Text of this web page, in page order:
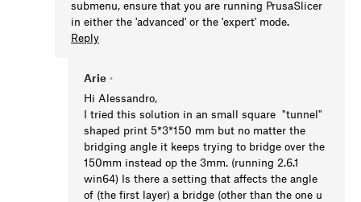
submenu, ensure that you are running PrusaSlicer
in either the 'advanced' or the 'expert' mode.
Reply
Arie •
Hi Alessandro,
I tried this solution in an small square "tunnel"
shaped print 5*3*150 mm but no matter the
bridging angle it keeps trying to bridge over the
150mm instead op the 3mm. (running 2.6.1
win64) Is there a setting that affects the angle
of (the first layer) a bridge (other than the one u